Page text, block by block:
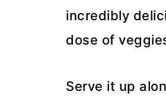
incredibly
dose of
Serve it up